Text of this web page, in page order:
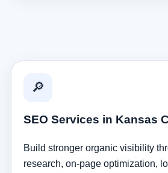
🔎
SEO Services in Kansas
Build stronger organic visibility
research, on-page optimization,